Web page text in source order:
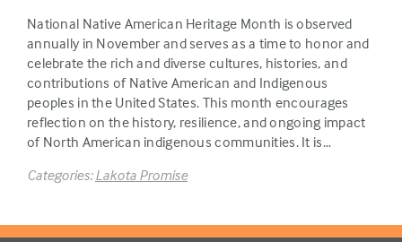
National Native American Heritage Month is observed
annually in November and serves as a time to honor and
celebrate the rich and diverse cultures, histories, and
contributions of Native American and Indigenous
peoples in the United States. This month encourages
reflection on the history, resilience, and ongoing impact
of North American indigenous communities. It is…
Categories:Lakota Promise